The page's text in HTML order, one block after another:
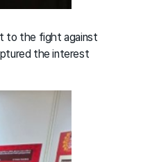
to the fight against
the interest